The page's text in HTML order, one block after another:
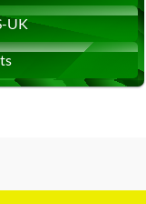
UK